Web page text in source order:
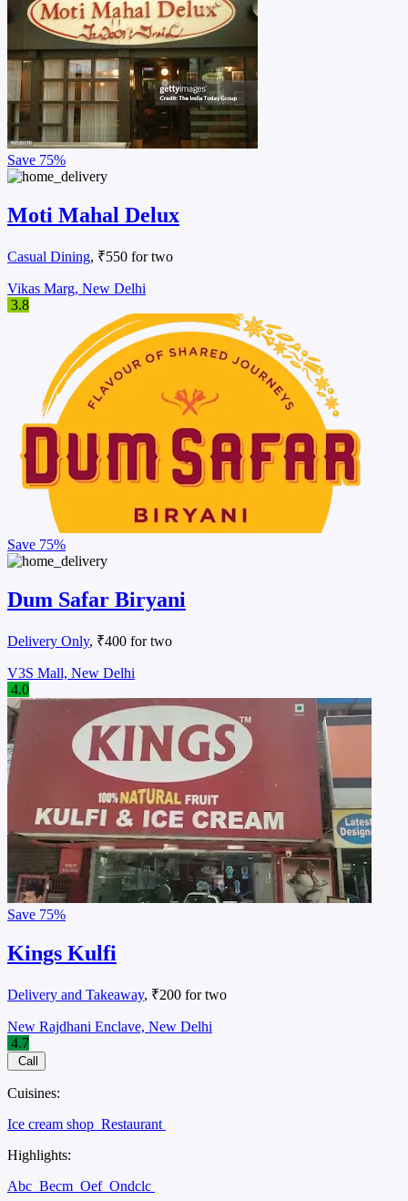
Save 75%
Moti Mahal Delux
Casual Dining, ₹550 for two
Vikas Marg, New Delhi
3.8
Save 75%
Dum Safar Biryani
Delivery Only, ₹400 for two
V3S Mall, New Delhi
4.0
Save 75%
Kings Kulfi
Delivery and Takeaway, ₹200 for two
New Rajdhani Enclave, New Delhi
4.7
Call
Cuisines:
Ice cream shop Restaurant
Highlights:
Abc Becm Oef Ondclc